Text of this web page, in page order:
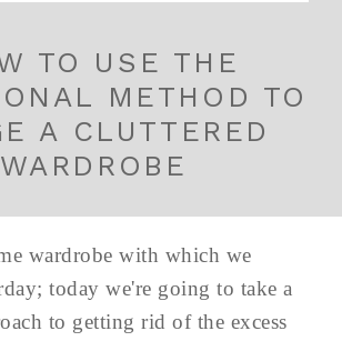
TO USE THE
METHOD TO
A CLUTTERED
WARDROBE
wardrobe with which we
today we're going to take a
to getting rid of the excess